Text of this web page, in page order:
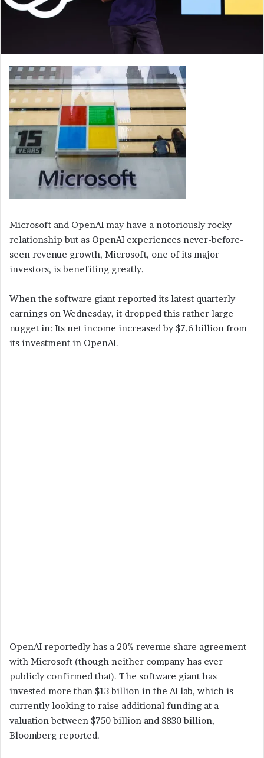
Microsoft and OpenAI may have a notoriously rocky
relationship but as OpenAI experiences never-before-
seen revenue growth, Microsoft, one of its major
investors, is benefiting greatly.
When the software giant reported its latest quarterly
earnings on Wednesday, it dropped this rather large
nugget in: Its net income increased by $7.6 billion from
its investment in OpenAI.
OpenAI reportedly has a 20% revenue share agreement
with Microsoft (though neither company has ever
publicly confirmed that). The software giant has
invested more than $13 billion in the AI lab, which is
currently looking to raise additional funding at a
valuation between $750 billion and $830 billion,
Bloomberg reported.